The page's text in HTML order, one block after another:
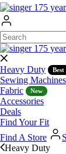
Search
Search
Heavy Duty Best
Sewing Machines
Fabric New
Accessories
Deals
Find Your Fit
Find A Store
Heavy Duty